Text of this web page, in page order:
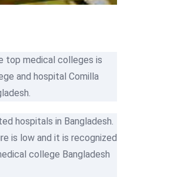
top medical colleges is
and hospital Comilla
hospitals in Bangladesh.
is low and it is recognized
college Bangladesh